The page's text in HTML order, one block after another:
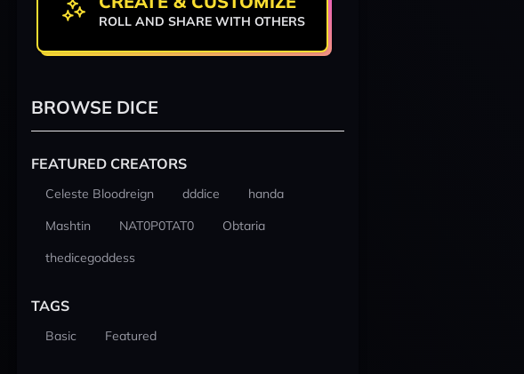
ROLL AND SHARE WITH OTHERS
BROWSE DICE
FEATURED CREATORS
Celeste Bloodreign dddice
handa
Mashtin
NAT0P0TAT0
Obtaria
thedicegoddess
TAGS
Basic Featured